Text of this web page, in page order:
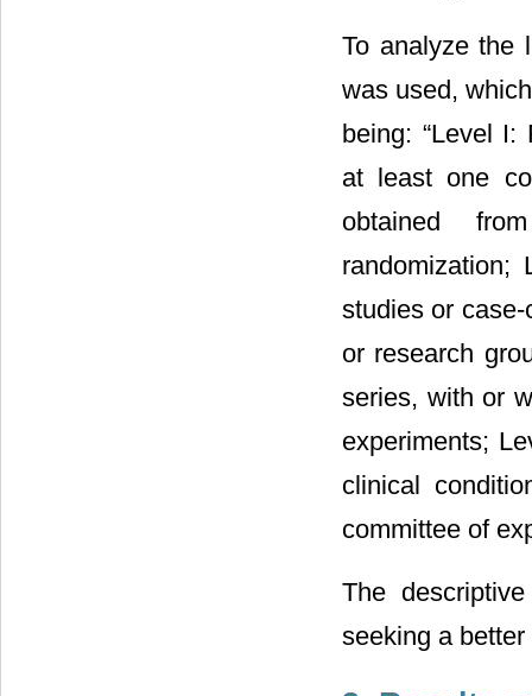
To analyze the
was used,
being: “Level I:
at least one
obtained
randomization;
studies or
or research
series, with or
experiments;
clinical
committee of
The
seeking a